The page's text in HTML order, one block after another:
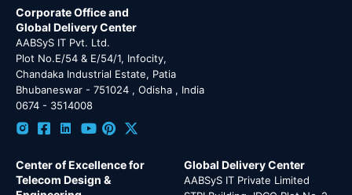
Corporate Office and
Global Delivery Center
AABSyS IT Pvt. Ltd.
Plot No.E/54 & E/54/1, Infocity,
Chandaka Industrial Estate, Patia
Bhubaneswar - 751024 , Odisha , India
0674 - 3514008
Center of Excellence for
Telecom Design &
Global Delivery Center
AABSyS IT Private Limited